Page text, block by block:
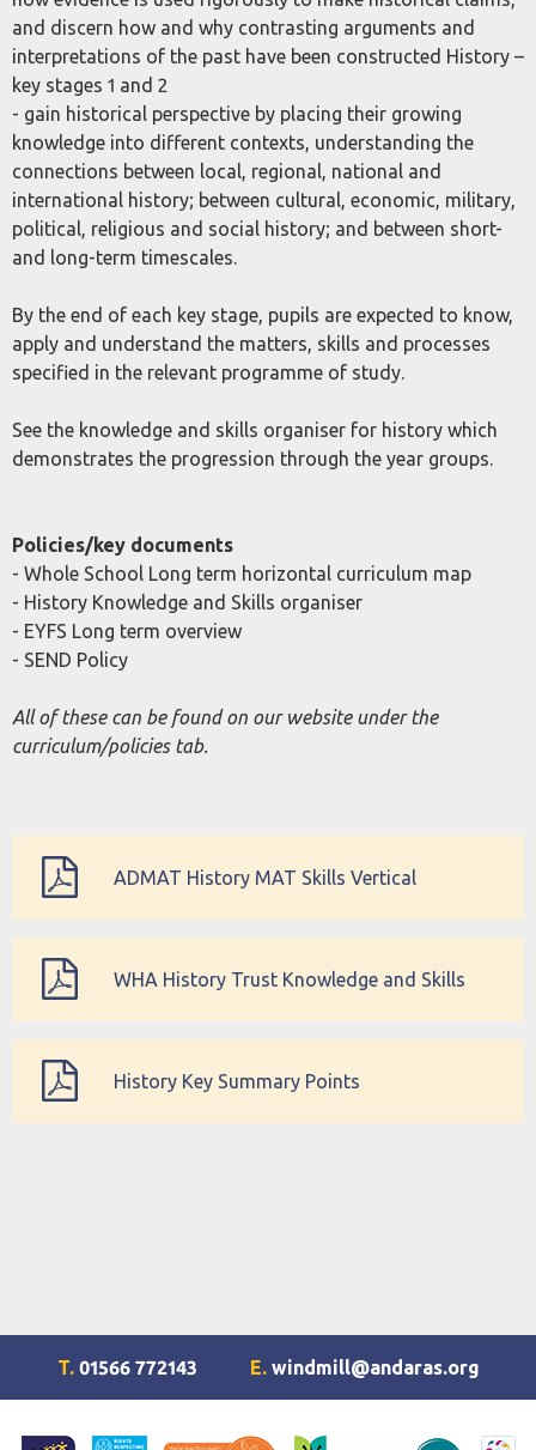
and discern how and why contrasting arguments and
interpretations of the past have been constructed History –
key stages 1 and 2
- gain historical perspective by placing their growing
knowledge into different contexts, understanding the
connections between local, regional, national and
international history; between cultural, economic, military,
political, religious and social history; and between short-
and long-term timescales.
By the end of each key stage, pupils are expected to know,
apply and understand the matters, skills and processes
specified in the relevant programme of study.
See the knowledge and skills organiser for history which
demonstrates the progression through the year groups.
Policies/key documents
- Whole School Long term horizontal curriculum map
- History Knowledge and Skills organiser
- EYFS Long term overview
- SEND Policy
All of these can be found on our website under the
curriculum/policies tab.
ADMAT History MAT Skills Vertical
WHA History Trust Knowledge and Skills
History Key Summary Points
T. 01566 772143 E. windmill@andaras.org